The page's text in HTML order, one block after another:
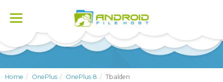
Toggle
Home OnePlus OnePlus 8 Tbalden